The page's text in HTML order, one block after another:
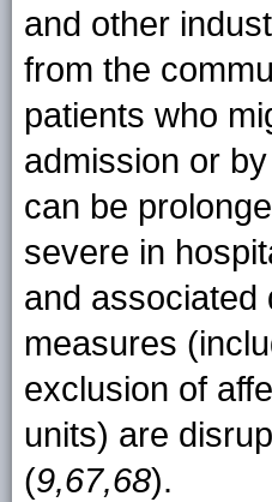
and other
from the
patients who
admission or
can be
severe in
and associated
measures
exclusion of
units) are
(9,67,68).